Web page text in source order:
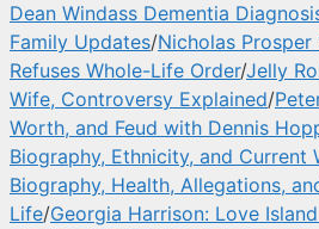
Dean Windass Dementia
Family Updates/Nicholas Prosper
Refuses Whole-Life Order/Jelly
Wife, Controversy Explained/
Worth, and Feud with Dennis
Biography, Ethnicity, and Current
Biography, Health, Allegations,
Life/Georgia Harrison: Love